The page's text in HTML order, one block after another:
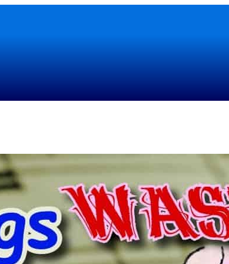
Wasted with Tom
Alto Take:2
Tom Lehrer